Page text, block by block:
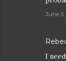
June 3,
I